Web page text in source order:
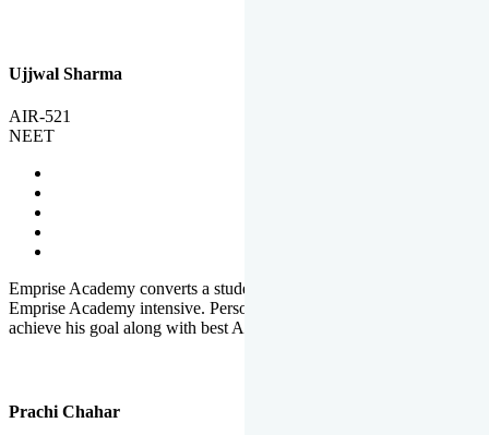
Ujjwal Sharma
AIR-521
NEET
Emprise Academy converts a student's potential to his success.
Emprise Academy intensive. Personal Care helps a student to
achieve his goal along with best Academic Planning.
Prachi Chahar